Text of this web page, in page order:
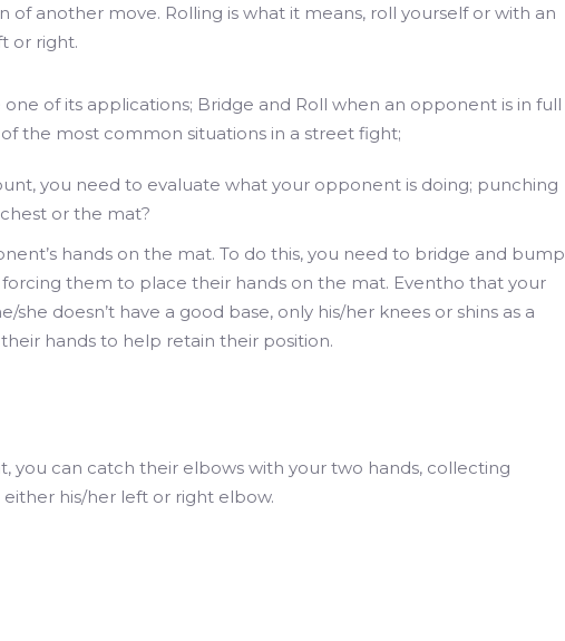
of another move. Rolling is what it means, roll yourself or with an
or right.
of its applications; Bridge and Roll when an opponent is in full
the most common situations in a street fight;
you need to evaluate what your opponent is doing; punching
or the mat?
hands on the mat. To do this, you need to bridge and bump
them to place their hands on the mat. Eventho that your
doesn’t have a good base, only his/her knees or shins as a
hands to help retain their position.
you can catch their elbows with your two hands, collecting
his/her left or right elbow.